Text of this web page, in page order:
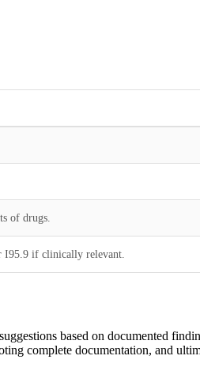
of drugs.
I95.9 if clinically relevant.
based on documented
complete documentation, and